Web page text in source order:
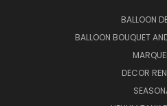
BALLOON
BALLOON BOUQUET
DECOR